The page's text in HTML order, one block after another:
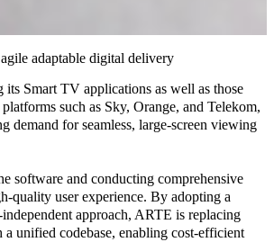
adaptable digital delivery
Smart TV applications as well as those
such as Sky, Orange, and Telekom,
demand for seamless, large-screen viewing
software and conducting comprehensive
quality user experience. By adopting a
approach, ARTE is replacing
a unified codebase, enabling cost-efficient